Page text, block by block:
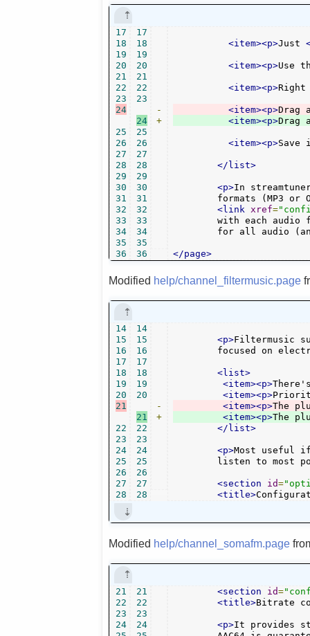
17
18
19
20
21
22
23
24
25
26
27
28
29
30
31
32
33
34
35
36
17
18
19
20
21
22
23
24
25
26
27
28
29
30
31
32
33
34
35
36
-
+
<item><p>Just
<item><p>Use
<item><p>
<item><p>Drag
<item><p>Drag
<item><p>
</list>
<p>In
formats (MP3 or
<link
xref=
with each audio
for all audio
</page>
Modified help/channel_filtermusic.page
14
15
16
17
18
19
20
21
22
23
24
25
26
27
28
14
15
16
17
18
19
20
21
22
23
24
25
26
27
28
-
+
<p>Filtermusic
focused on
<list>
<item><p>
<item><p>
<item><p>The
<item><p>The
</list>
<p>Most useful
listen to most
<section id=
<title>
Modified help/channel_somafm.page
21
22
23
24
21
22
23
24
<section id=
<title>Bitrate
<p>It provides